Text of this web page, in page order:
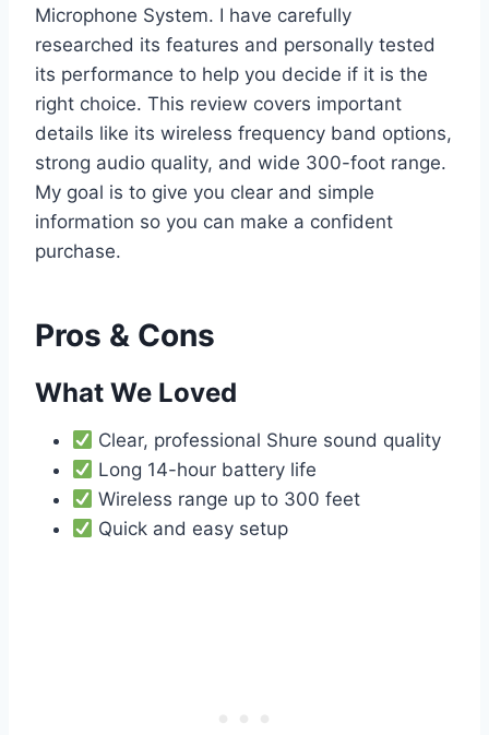
Microphone System. I have carefully
researched its features and personally tested
its performance to help you decide if it is the
right choice. This review covers important
details like its wireless frequency band options,
strong audio quality, and wide 300-foot range.
My goal is to give you clear and simple
information so you can make a confident
purchase.
Pros & Cons
What We Loved
Clear, professional Shure sound quality
Long 14-hour battery life
Wireless range up to 300 feet
Quick and easy setup